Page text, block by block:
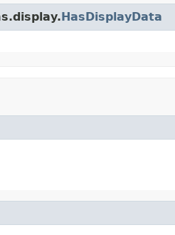
HasDisplayData